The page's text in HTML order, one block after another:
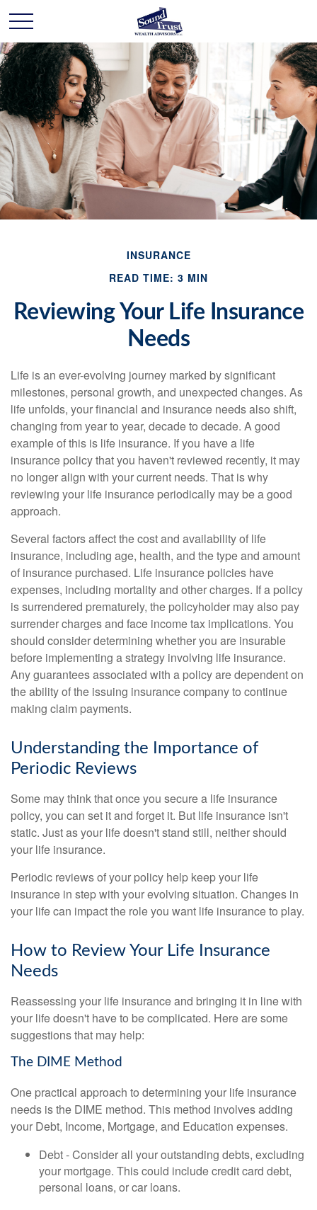
INSURANCE
READ TIME: 3 MIN
Reviewing Your Life Insurance
Needs
Life is an ever-evolving journey marked by significant
milestones, personal growth, and unexpected changes. As
life unfolds, your financial and insurance needs also shift,
changing from year to year, decade to decade. A good
example of this is life insurance. If you have a life
insurance policy that you haven't reviewed recently, it may
no longer align with your current needs. That is why
reviewing your life insurance periodically may be a good
approach.
Several factors affect the cost and availability of life
insurance, including age, health, and the type and amount
of insurance purchased. Life insurance policies have
expenses, including mortality and other charges. If a policy
is surrendered prematurely, the policyholder may also pay
surrender charges and face income tax implications. You
should consider determining whether you are insurable
before implementing a strategy involving life insurance.
Any guarantees associated with a policy are dependent on
the ability of the issuing insurance company to continue
making claim payments.
Understanding the Importance of
Periodic Reviews
Some may think that once you secure a life insurance
policy, you can set it and forget it. But life insurance isn't
static. Just as your life doesn't stand still, neither should
your life insurance.
Periodic reviews of your policy help keep your life
insurance in step with your evolving situation. Changes in
your life can impact the role you want life insurance to play.
How to Review Your Life Insurance
Needs
Reassessing your life insurance and bringing it in line with
your life doesn't have to be complicated. Here are some
suggestions that may help:
The DIME Method
One practical approach to determining your life insurance
needs is the DIME method. This method involves adding
your Debt, Income, Mortgage, and Education expenses.
Debt - Consider all your outstanding debts, excluding
your mortgage. This could include credit card debt,
personal loans, or car loans.